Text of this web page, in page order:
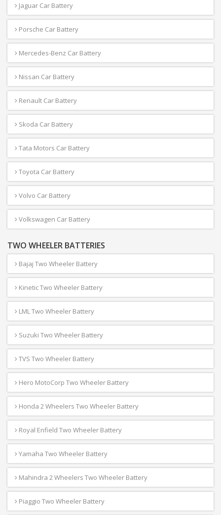
Jaguar Car Battery
Porsche Car Battery
Mercedes-Benz Car Battery
Nissan Car Battery
Renault Car Battery
Skoda Car Battery
Tata Motors Car Battery
Toyota Car Battery
Volvo Car Battery
Volkswagen Car Battery
TWO WHEELER BATTERIES
Bajaj Two Wheeler Battery
Kinetic Two Wheeler Battery
LML Two Wheeler Battery
Suzuki Two Wheeler Battery
TVS Two Wheeler Battery
Hero MotoCorp Two Wheeler Battery
Honda 2 Wheelers Two Wheeler Battery
Royal Enfield Two Wheeler Battery
Yamaha Two Wheeler Battery
Mahindra 2 Wheelers Two Wheeler Battery
Piaggio Two Wheeler Battery